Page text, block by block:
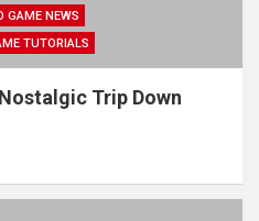
GAME NEWS
TUTORIALS
Trip Down